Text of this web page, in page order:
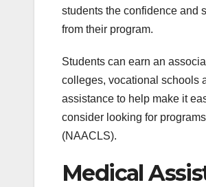
students the confidence and
from their program.
Students can earn an
colleges, vocational schools
assistance to help make it
consider looking for
(NAACLS).
Medical